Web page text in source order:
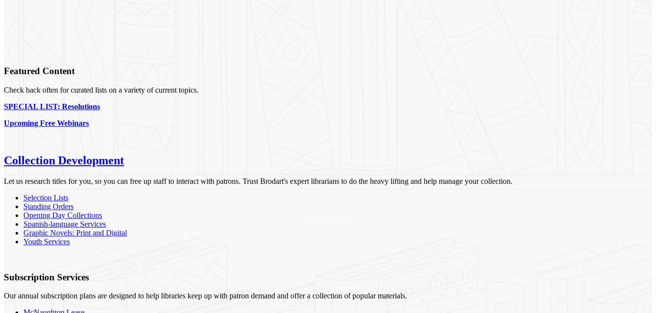
Featured Content
Check back often for curated lists on a variety of current topics.
SPECIAL LIST: Resolutions
Upcoming Free Webinars
Collection Development
Let us research titles for you, so you can free up staff to interact with patrons. Trust Brodart's expert librarians to do the heavy lifting and help manage your collection.
Selection Lists
Standing Orders
Opening Day Collections
Spanish-language Services
Graphic Novels: Print and Digital
Youth Services
Subscription Services
Our annual subscription plans are designed to help libraries keep up with patron demand and offer a collection of popular materials.